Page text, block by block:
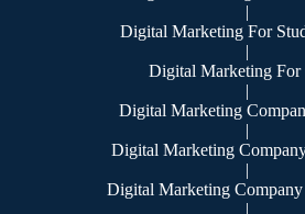
|
Digital Marketing For
|
Digital Marketing For
|
Digital Marketing
|
Digital Marketing
|
Digital Marketing
|